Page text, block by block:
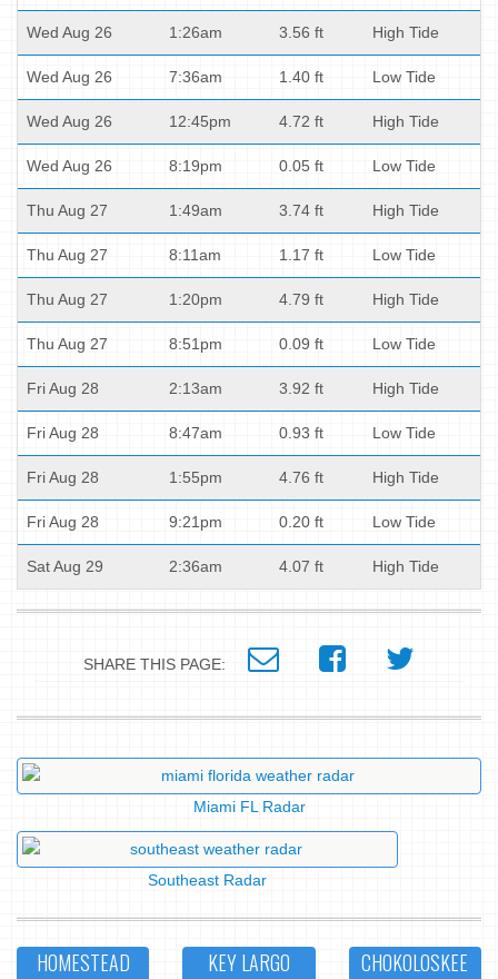
Wed Aug 26 1:26am 3.56 ft High Tide
Wed Aug 26 7:36am 1.40 ft Low Tide
Wed Aug 26 12:45pm 4.72 ft High Tide
Wed Aug 26 8:19pm 0.05 ft Low Tide
Thu Aug 27 1:49am 3.74 ft High Tide
Thu Aug 27 8:11am 1.17 ft Low Tide
Thu Aug 27 1:20pm 4.79 ft High Tide
Thu Aug 27 8:51pm 0.09 ft Low Tide
Fri Aug 28 2:13am 3.92 ft High Tide
Fri Aug 28 8:47am 0.93 ft Low Tide
Fri Aug 28 1:55pm 4.76 ft High Tide
Fri Aug 28 9:21pm 0.20 ft Low Tide
Sat Aug 29 2:36am 4.07 ft High Tide
SHARE THIS PAGE:
Miami FL Radar
Southeast Radar
HOMESTEAD KEY LARGO CHOKOLOSKEE